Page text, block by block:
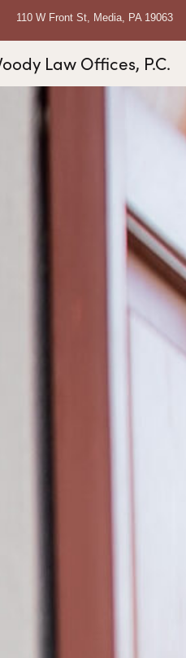
110 W Front St, Media, PA 19063
Law Offices, P.C.